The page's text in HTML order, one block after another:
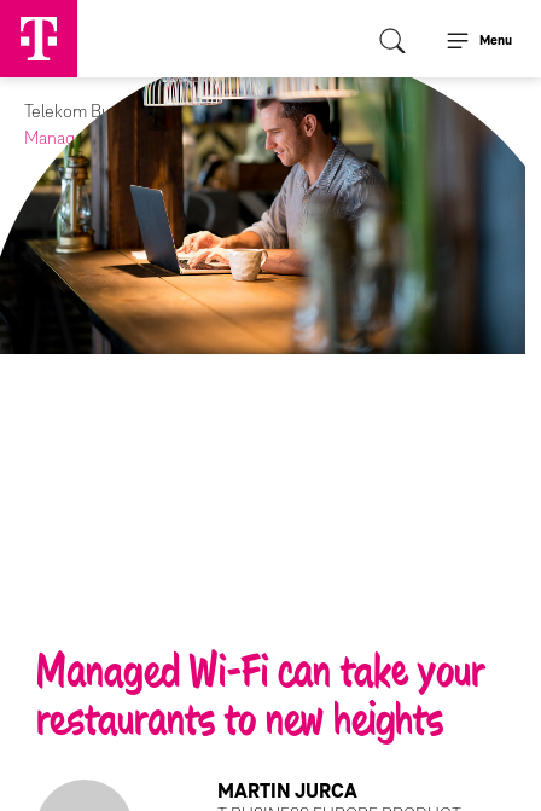
Menu
Telekom Business Europe Media
Journal
Managed Wi-Fi can take your restaurants to new heights
Managed Wi-Fi can take your
restaurants to new heights
MARTIN JURCA